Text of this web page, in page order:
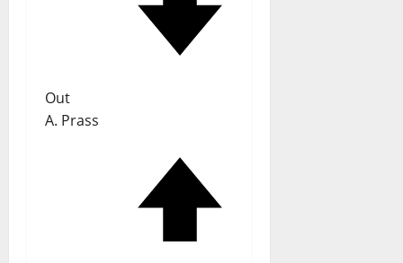
Out
A. Prass